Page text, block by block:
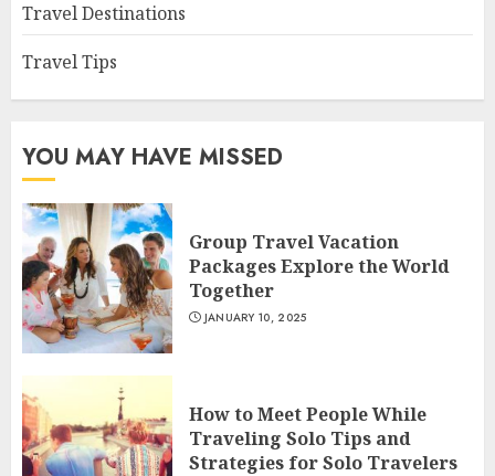
Travel Destinations
Travel Tips
YOU MAY HAVE MISSED
Group Travel Vacation
Packages Explore the World
Together
JANUARY 10, 2025
How to Meet People While
Traveling Solo Tips and
Strategies for Solo Travelers